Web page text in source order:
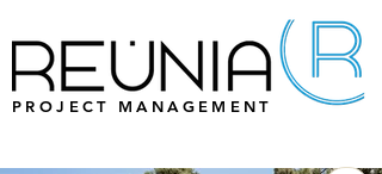
PROJECT MANAGEMENT